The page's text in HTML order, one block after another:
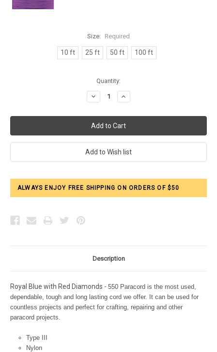
Size: Required
10 ft 25 ft 50 ft 100 ft
Quantity:
Decrease
Quantity:
Increase
Quantity:
ALWAYS ENJOY FREE SHIPPING ON ORDERS OF $50
Description
Royal Blue with Red Diamonds - 550 Paracord is the most used,
dependable, tough and long lasting cord we offer. It can be used for
countless projects and perfect for crafting, repairing and other
paracord projects.
Type III
Nylon